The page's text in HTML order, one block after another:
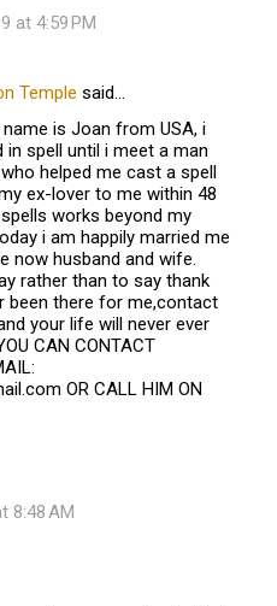
at 4:59 PM
Temple said…
is Joan from USA, i
in spell until i meet a man
helped me cast a spell
ex-lover to me within 48
spells works beyond my
i am happily married me
now husband and wife.
rather than to say thank
been there for me,contact
your life will never ever
CAN CONTACT
OR CALL HIM ON
8:48 AM